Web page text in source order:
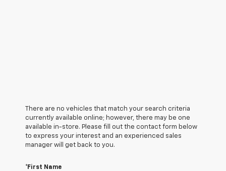
There are no vehicles that match your search criteria
currently available online; however, there may be one
available in-store. Please fill out the contact form below
to express your interest and an experienced sales
manager will get back to you.
*First Name